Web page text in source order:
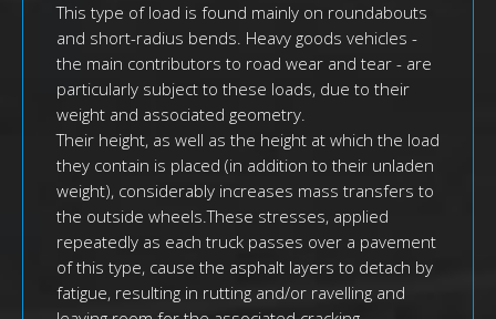
This type of load is found mainly on roundabouts
and short-radius bends. Heavy goods vehicles -
the main contributors to road wear and tear - are
particularly subject to these loads, due to their
weight and associated geometry.
Their height, as well as the height at which the load
they contain is placed (in addition to their unladen
weight), considerably increases mass transfers to
the outside wheels.These stresses, applied
repeatedly as each truck passes over a pavement
of this type, cause the asphalt layers to detach by
fatigue, resulting in rutting and/or ravelling and